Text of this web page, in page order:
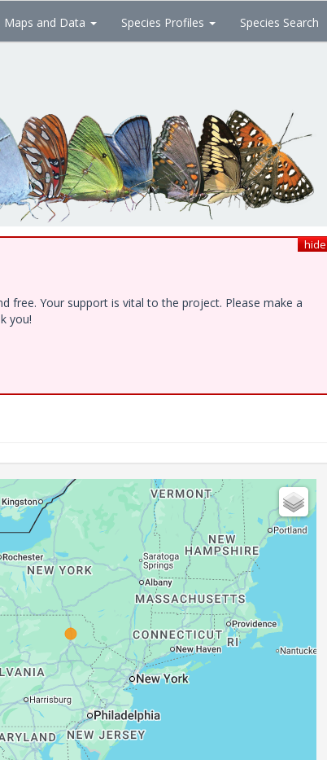
Maps and Data Species Profiles Species Search
hide
free. Your support is vital to the project. Please make a
you!